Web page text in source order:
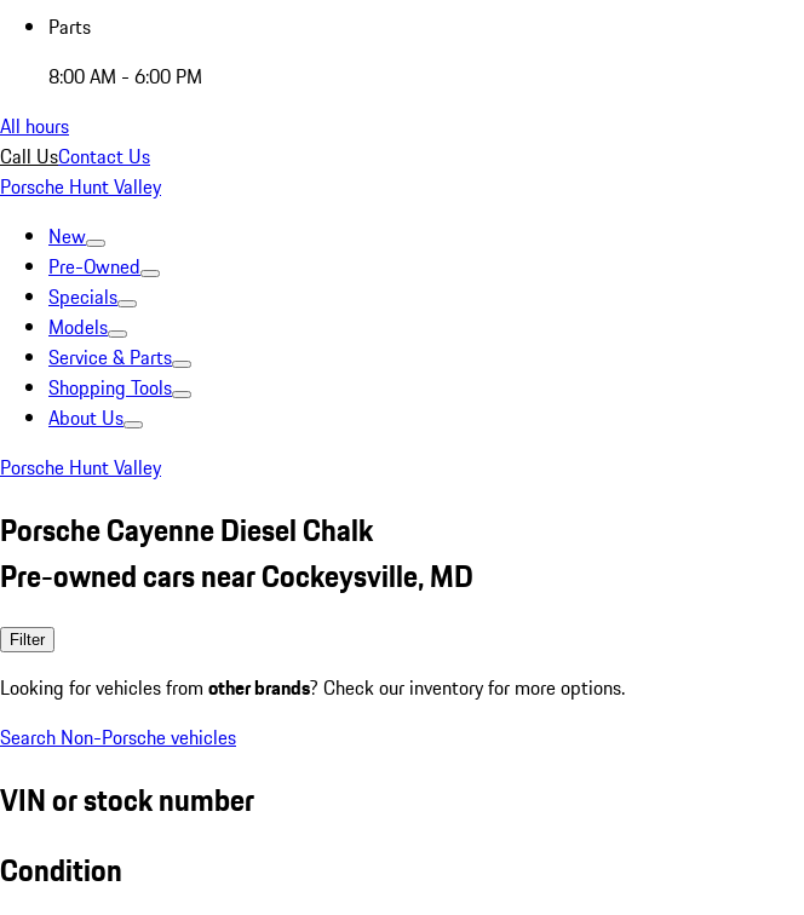
Parts
8:00 AM - 6:00 PM
All hours
Call UsContact Us
Porsche Hunt Valley
New
Pre-Owned
Specials
Models
Service & Parts
Shopping Tools
About Us
Porsche Hunt Valley
Porsche Cayenne Diesel Chalk
Pre-owned cars near Cockeysville, MD
Filter
Looking for vehicles from other brands? Check our inventory for more options.
Search Non-Porsche vehicles
VIN or stock number
Condition